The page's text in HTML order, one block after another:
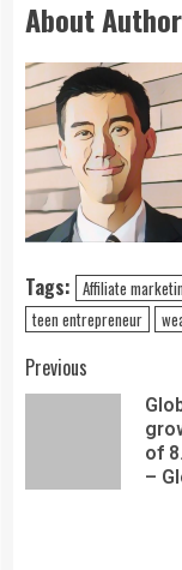
About Author
Tags: Affiliate
teen entrepreneur
Previous
of
–